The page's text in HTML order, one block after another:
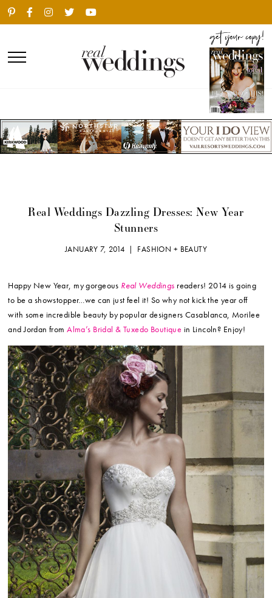
Real Weddings Dazzling Dresses: New Year
Stunners
JANUARY 7, 2014 | FASHION + BEAUTY
Happy New Year, my gorgeous Real Weddings readers! 2014 is going
to be a showstopper…we can just feel it! So why not kick the year off
with some incredible beauty by popular designers Casablanca, Morilee
and Jordan fromAlma’s Bridal & Tuxedo Boutique in Lincoln? Enjoy!